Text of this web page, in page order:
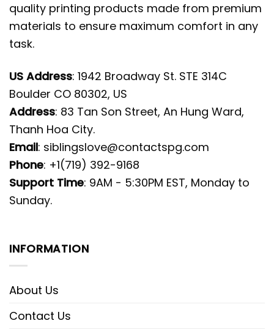
quality printing products made from premium
materials to ensure maximum comfort in any
task.
US Address: 1942 Broadway St. STE 314C
Boulder CO 80302, US
Address: 83 Tan Son Street, An Hung Ward,
Thanh Hoa City.
Email: siblingslove@contactspg.com
Phone: +1(719) 392-9168
Support Time: 9AM - 5:30PM EST, Monday to
Sunday.
INFORMATION
About Us
Contact Us